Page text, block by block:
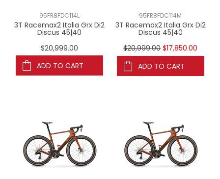
95FR8FDC114L
3T Racemax2 Italia Grx Di2
Discus 45|40
$20,999.00
ADD TO CART
95FR8FDC114M
3T Racemax2 Italia Grx Di2
Discus 45|40
$20,999.00 $17,850.00
ADD TO CART